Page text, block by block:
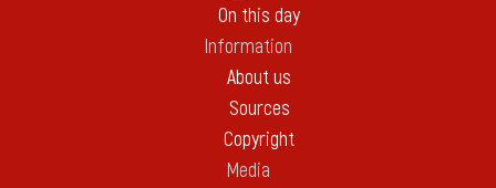
On this day
Information
About us
Sources
Copyright
Media